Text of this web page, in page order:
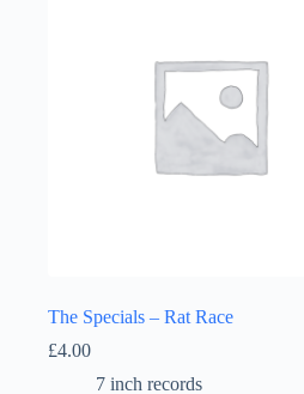
The Specials – Rat Race
£4.00
7 inch records